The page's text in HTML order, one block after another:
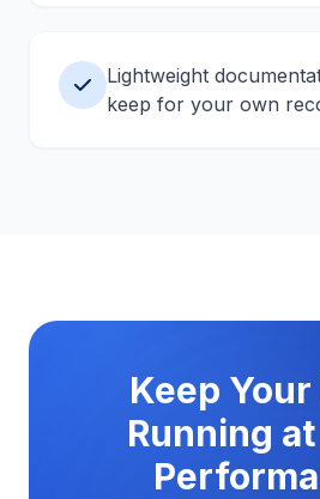
Lightweight
keep for your own
Keep
Running